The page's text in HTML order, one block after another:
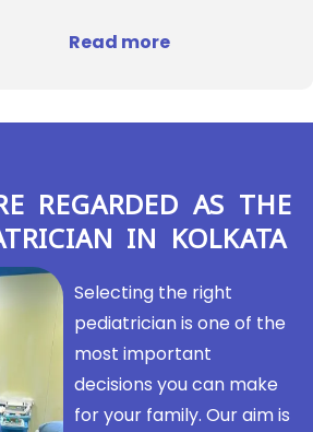
Read more
REGARDED AS THE
IN KOLKATA
Selecting the right
pediatrician is one of the
most important
decisions you can make
for your family. Our aim is